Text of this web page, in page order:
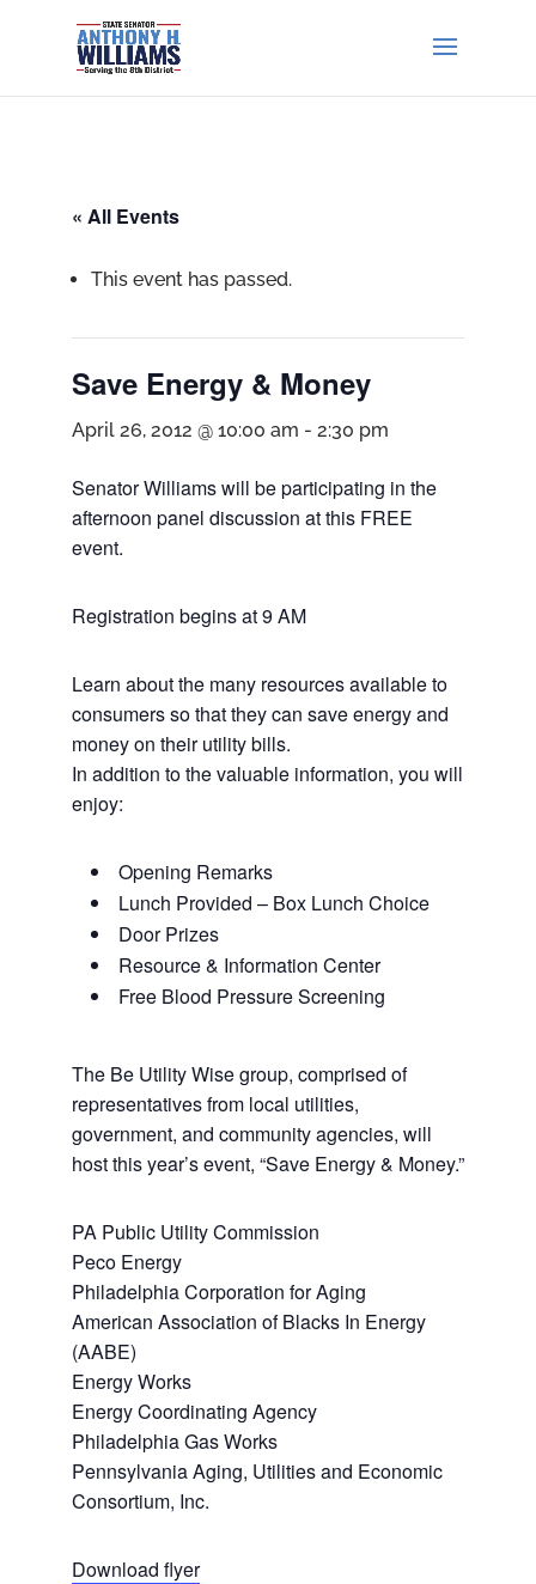
« All Events
This event has passed.
Save Energy & Money
April 26, 2012 @ 10:00 am - 2:30 pm
Senator Williams will be participating in the
afternoon panel discussion at this FREE
event.
Registration begins at 9 AM
Learn about the many resources available to
consumers so that they can save energy and
money on their utility bills.
In addition to the valuable information, you will
enjoy:
Opening Remarks
Lunch Provided – Box Lunch Choice
Door Prizes
Resource & Information Center
Free Blood Pressure Screening
The Be Utility Wise group, comprised of
representatives from local utilities,
government, and community agencies, will
host this year’s event, “Save Energy & Money.”
PA Public Utility Commission
Peco Energy
Philadelphia Corporation for Aging
American Association of Blacks In Energy
(AABE)
Energy Works
Energy Coordinating Agency
Philadelphia Gas Works
Pennsylvania Aging, Utilities and Economic
Consortium, Inc.
Download flyer